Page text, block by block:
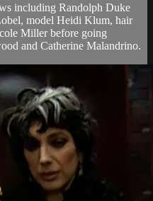
including Randolph Duke
model Heidi Klum, hair
Miller before going
and Catherine Malandrino.